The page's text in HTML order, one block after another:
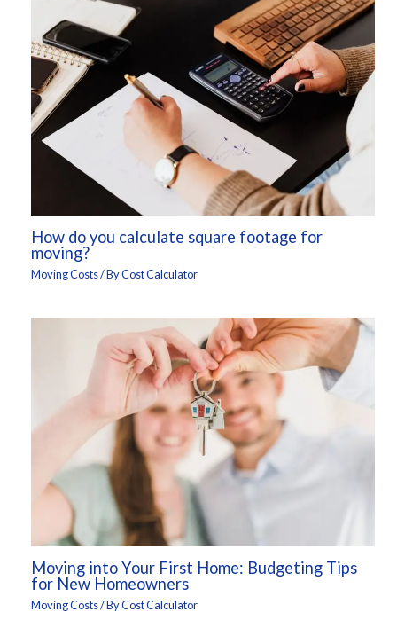
How do you calculate square footage for
moving?
Moving Costs/ ByCost Calculator
Moving into Your First Home: Budgeting Tips
for New Homeowners
Moving Costs/ ByCost Calculator